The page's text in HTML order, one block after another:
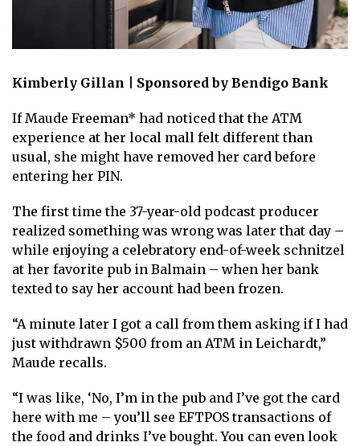
Kimberly Gillan | Sponsored by Bendigo Bank
If Maude Freeman* had noticed that the ATM
experience at her local mall felt different than
usual, she might have removed her card before
entering her PIN.
The first time the 37-year-old podcast producer
realized something was wrong was later that day –
while enjoying a celebratory end-of-week schnitzel
at her favorite pub in Balmain – when her bank
texted to say her account had been frozen.
“A minute later I got a call from them asking if I had
just withdrawn $500 from an ATM in Leichardt,”
Maude recalls.
“I was like, ‘No, I’m in the pub and I’ve got the card
here with me – you’ll see EFTPOS transactions of
the food and drinks I’ve bought. You can even look